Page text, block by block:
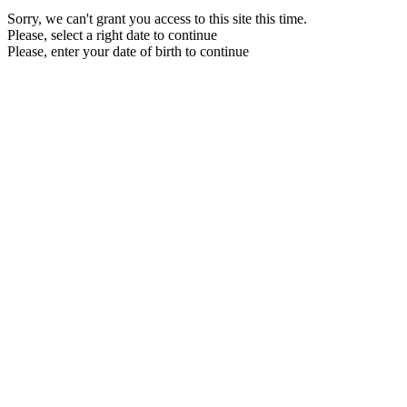
Sorry, we can't grant you access to this site this time.
Please, select a right date to continue
Please, enter your date of birth to continue